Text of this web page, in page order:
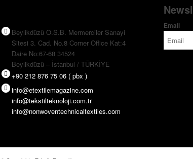
Beylikdüzü O.S.B. Mermerciler Sanayi
Sitesi 3. Cad. No.8 Corner Office Kat:4
Daire No:67-68 34524
Beylikdüzü – İstanbul / TÜRKİYE
+90 212 876 75 06 ( pbx )
info@etextilemagazine.com
info@tekstilteknoloji.com.tr
info@nonwoventechnicaltextiles.com
Email